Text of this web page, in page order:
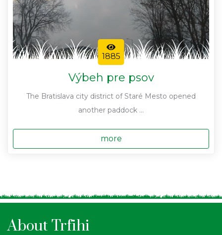
1885
Výbeh pre psov
The Bratislava city district of Staré Mesto opened
another paddock ...
more
About Trfihi